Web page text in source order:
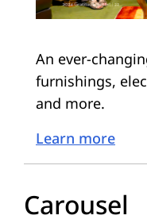
An ever-
furnishings,
and more.
Learn more
Carousel